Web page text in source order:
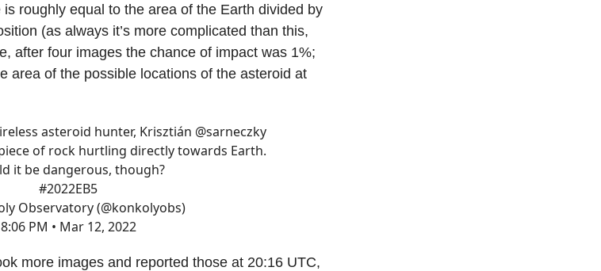
roughly equal to the area of the Earth divided by
(as always it’s more complicated than this,
after four images the chance of impact was 1%;
area of the possible locations of the asteroid at
asteroid hunter, Krisztián @sarneczky
of rock hurtling directly towards Earth.
it be dangerous, though?
#2022EB5
Observatory (@konkolyobs)
8:06 PM • Mar 12, 2022
more images and reported those at 20:16 UTC,